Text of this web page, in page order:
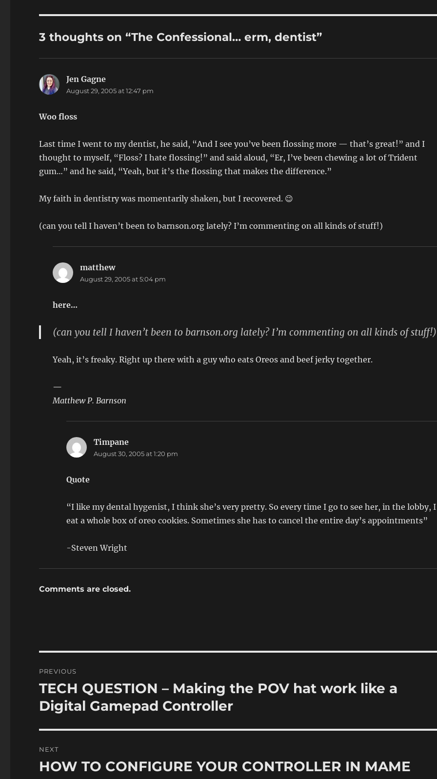
3 thoughts on “The Confessional… erm, dentist”
Jen Gagne
August 29, 2005 at 12:47 pm
Woo floss
Last time I went to my dentist, he said, “And I see you’ve been flossing more — that’s great!” and I
thought to myself, “Floss? I hate flossing!” and said aloud, “Er, I’ve been chewing a lot of Trident
gum…” and he said, “Yeah, but it’s the flossing that makes the difference.”
My faith in dentistry was momentarily shaken, but I recovered. 😉
(can you tell I haven’t been to barnson.org lately? I’m commenting on all kinds of stuff!)
matthewsays:
August 29, 2005 at 5:04 pm
here…
(can you tell I haven’t been to barnson.org lately? I’m commenting on all kinds of stuff!)
Yeah, it’s freaky. Right up there with a guy who eats Oreos and beef jerky together.
—
Matthew P. Barnson
Timpane
August 30, 2005 at 1:20 pm
Quote
“I like my dental hygenist, I think she’s very pretty. So every time I go to see her, in the lobby, I
eat a whole box of oreo cookies. Sometimes she has to cancel the entire day’s appointments”
-Steven Wright
Comments are closed.
navigation
PREVIOUS
Previous
post:
TECH QUESTION – Making the POV hat work like a
Digital Gamepad Controller
NEXT
Next
HOW TO CONFIGURE YOUR CONTROLLER IN MAME